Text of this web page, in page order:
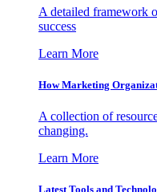
A detailed framework
success
Learn More
How Marketing
A collection of
changing.
Learn More
Latest Tools and